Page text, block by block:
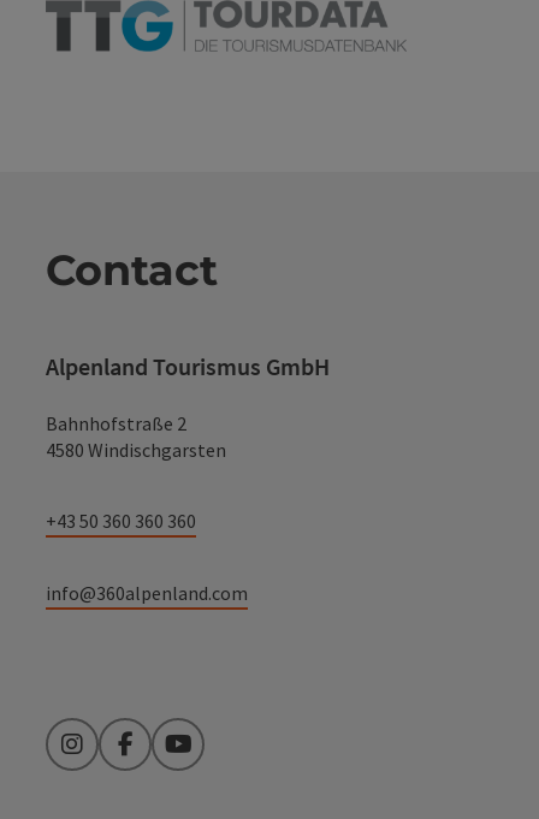
Contact
Alpenland Tourismus GmbH
Bahnhofstraße 2
4580 Windischgarsten
+43 50 360 360 360
info@360alpenland.com
InstagramFacebookYouTube